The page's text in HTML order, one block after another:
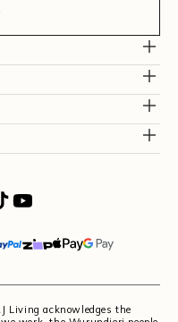
Living acknowledges the